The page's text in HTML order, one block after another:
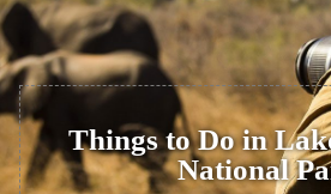
Things to Do in
National